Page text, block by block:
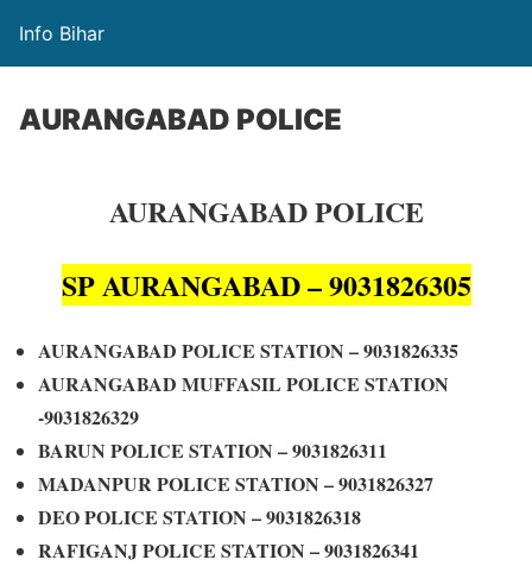
Info Bihar
AURANGABAD POLICE
AURANGABAD POLICE
SP AURANGABAD – 9031826305
AURANGABAD POLICE STATION – 9031826335
AURANGABAD MUFFASIL POLICE STATION
-9031826329
BARUN POLICE STATION – 9031826311
MADANPUR POLICE STATION – 9031826327
DEO POLICE STATION – 9031826318
RAFIGANJ POLICE STATION – 9031826341